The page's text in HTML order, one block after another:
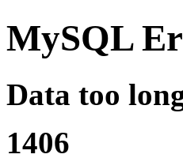
MySQL
Data too
1406